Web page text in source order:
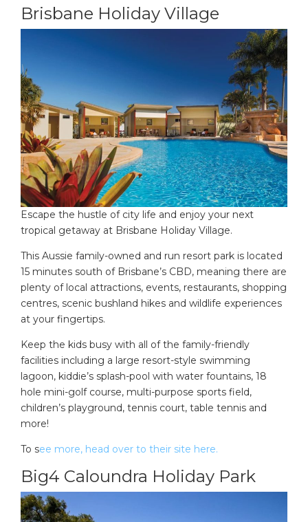
Brisbane Holiday Village
Escape the hustle of city life and enjoy your next
tropical getaway at Brisbane Holiday Village.
This Aussie family-owned and run resort park is located
15 minutes south of Brisbane’s CBD, meaning there are
plenty of local attractions, events, restaurants, shopping
centres, scenic bushland hikes and wildlife experiences
at your fingertips.
Keep the kids busy with all of the family-friendly
facilities including a large resort-style swimming
lagoon, kiddie’s splash-pool with water fountains, 18
hole mini-golf course, multi-purpose sports field,
children’s playground, tennis court, table tennis and
more!
To see more, head over to their site here.
Big4 Caloundra Holiday Park